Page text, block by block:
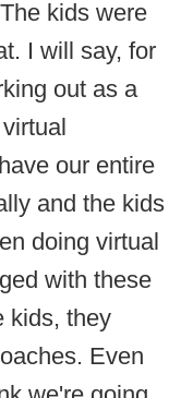
kids were
I will say, for
out as a
our entire
and the kids
doing virtual
with these
kids, they
Even